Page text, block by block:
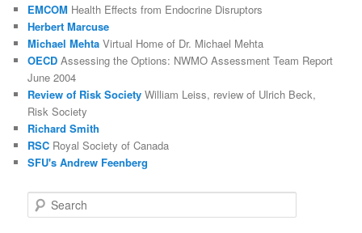
EMCOM Health Effects from Endocrine Disruptors
Herbert Marcuse
Michael Mehta Virtual Home of Dr. Michael Mehta
OECD Assessing the Options: NWMO Assessment Team Report
June 2004
Review of Risk Society William Leiss, review of Ulrich Beck,
Risk Society
Richard Smith
RSC Royal Society of Canada
SFU's Andrew Feenberg
e